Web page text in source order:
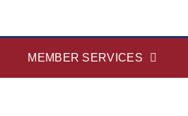
MEMBER SERVICES